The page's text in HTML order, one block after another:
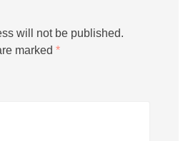
will not be published.
marked *